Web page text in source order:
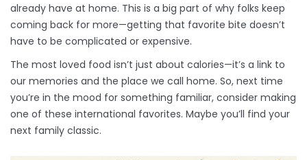
already have at home. This is a big part of why folks keep
coming back for more—getting that favorite bite doesn’t
have to be complicated or expensive.
The most loved food isn’t just about calories—it’s a link to
our memories and the place we call home. So, next time
you’re in the mood for something familiar, consider making
one of these international favorites. Maybe you’ll find your
next family classic.